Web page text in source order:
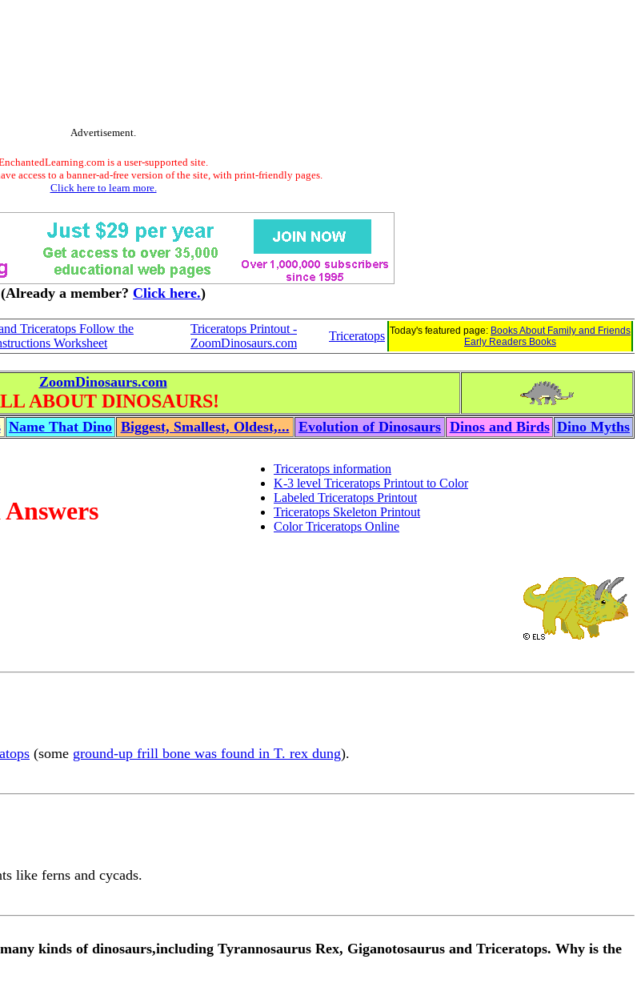
Advertisement.
is a user-supported site.
access to a banner-ad-free version of the site, with print-friendly pages.
Click here to learn more.
(Already a member? Click here.)
Triceratops Follow the
Worksheet
Triceratops Printout -
ZoomDinosaurs.com
Triceratops Today's featured page: Books About Family and Friends
Early Readers Books
ZoomDinosaurs.com
ABOUT DINOSAURS!
Name That Dino Biggest, Smallest, Oldest,... Evolution of Dinosaurs Dinos and Birds Dino Myths
Triceratops information
K-3 level Triceratops Printout to Color
Labeled Triceratops Printout
Triceratops Skeleton Printout
Color Triceratops Online
(some ground-up frill bone was found in T. rex dung).
like ferns and cycads.
kinds of dinosaurs,including Tyrannosaurus Rex, Giganotosaurus and Triceratops. Why is the